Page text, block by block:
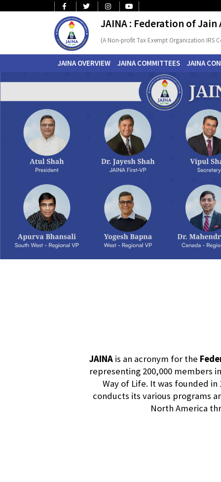
JAINA : Federation of
(A Non-profit Tax Exempt Organization IRS
JAINA OVERVIEW JAINA COMMITTEES JAINA
JAINAis an acronym for the
representing 200,000 members
Way of Life. It was founded
conducts its various programs
North America